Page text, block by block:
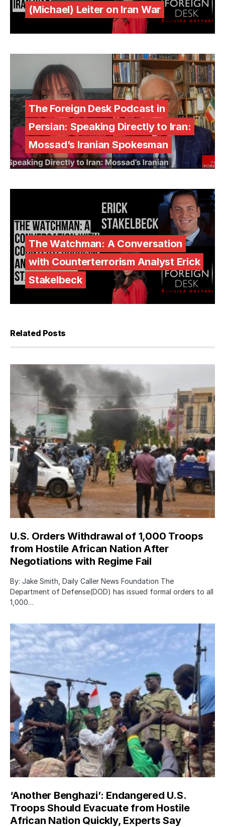
(Michael) Leiter on Iran War
The Foreign Desk Podcast in
Persian: Speaking Directly to Iran:
Mossad’s Iranian Spokesman
The Watchman: A Conversation
with Counterterrorism Analyst Erick
Stakelbeck
Related Posts
U.S. Orders Withdrawal of 1,000 Troops
from Hostile African Nation After
Negotiations with Regime Fail
By: Jake Smith, Daily Caller News Foundation The
Department of Defense(DOD) has issued formal orders to all
1,000…
‘Another Benghazi’: Endangered U.S.
Troops Should Evacuate from Hostile
African Nation Quickly, Experts Say